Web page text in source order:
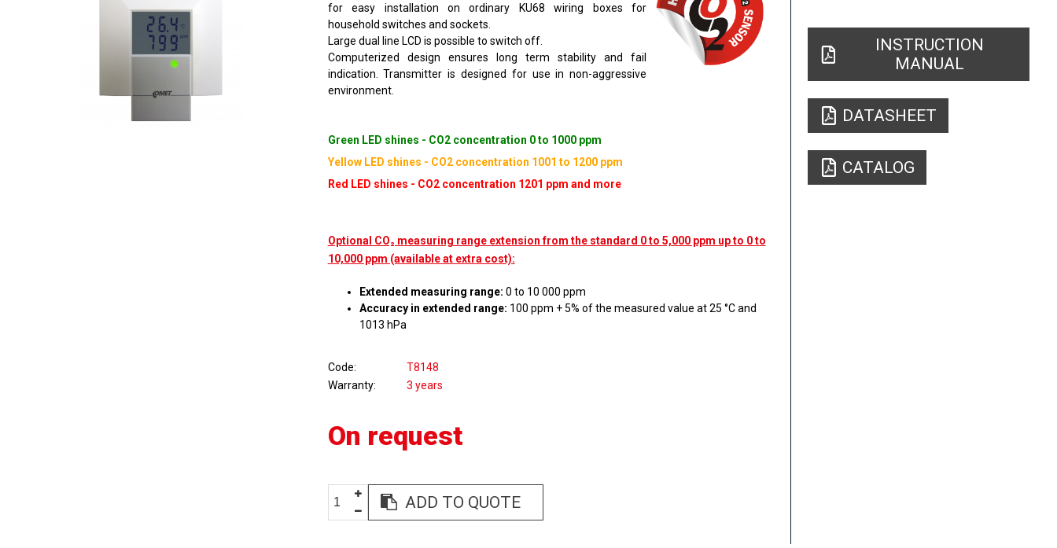
for easy installation on ordinary KU68 wiring boxes for
household switches and sockets.
Large dual line LCD is possible to switch off.
Computerized design ensures long term stability and fail
indication. Transmitter is designed for use in non-aggressive
environment.
Green LED shines - CO2 concentration 0 to 1000 ppm
Yellow LED shines - CO2 concentration 1001 to 1200 ppm
Red LED shines - CO2 concentration 1201 ppm and more
Optional CO₂ measuring range extension from the standard 0 to 5,000 ppm up to 0 to
10,000 ppm (available at extra cost):
Extended measuring range: 0 to 10 000 ppm
Accuracy in extended range: 100 ppm + 5% of the measured value at 25 °C and
1013 hPa
Code
T8148
Warranty
3 years
On request
ADD TO QUOTE
INSTRUCTION
MANUAL
DATASHEET
CATALOG